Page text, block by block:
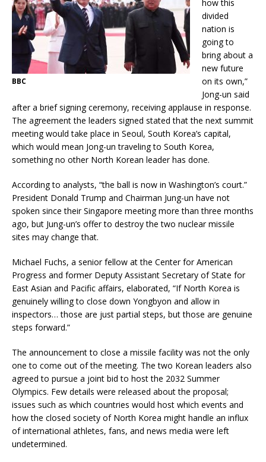
BBC
how this
divided
nation is
going to
bring about a
new future
on its own,”
Jong-un said
after a brief signing ceremony, receiving applause in response.
The agreement the leaders signed stated that the next summit
meeting would take place in Seoul, South Korea’s capital,
which would mean Jong-un traveling to South Korea,
something no other North Korean leader has done.
According to analysts, “the ball is now in Washington’s court.”
President Donald Trump and Chairman Jung-un have not
spoken since their Singapore meeting more than three months
ago, but Jung-un’s offer to destroy the two nuclear missile
sites may change that.
Michael Fuchs, a senior fellow at the Center for American
Progress and former Deputy Assistant Secretary of State for
East Asian and Pacific affairs, elaborated, “If North Korea is
genuinely willing to close down Yongbyon and allow in
inspectors… those are just partial steps, but those are genuine
steps forward.”
The announcement to close a missile facility was not the only
one to come out of the meeting. The two Korean leaders also
agreed to pursue a joint bid to host the 2032 Summer
Olympics. Few details were released about the proposal;
issues such as which countries would host which events and
how the closed society of North Korea might handle an influx
of international athletes, fans, and news media were left
undetermined.